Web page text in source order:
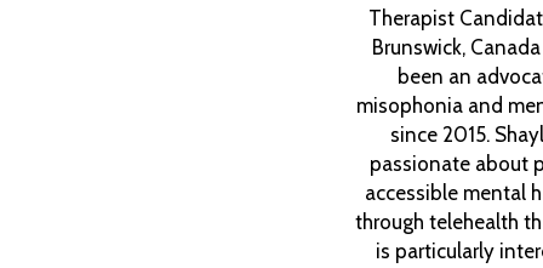
Therapist
Brunswick,
been an
misophonia and
since 2015.
passionate about
accessible mental
through telehealth
is particularly